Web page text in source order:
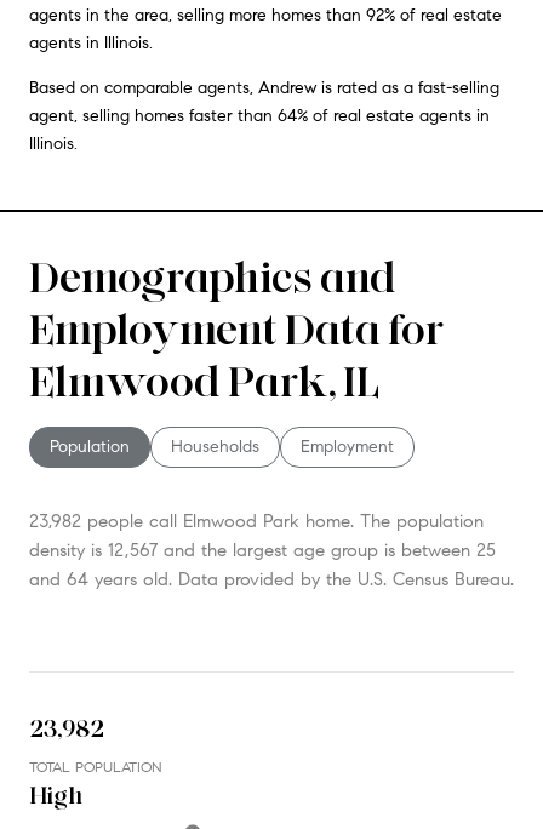
agents in the area, selling more homes than 92% of real estate
agents in Illinois.
Based on comparable agents, Andrew is rated as a fast-selling
agent, selling homes faster than 64% of real estate agents in
Illinois.
Demographics and
Employment Data for
Elmwood Park, IL
Population Households Employment
23,982 people call Elmwood Park home. The population
density is 12,567 and the largest age group is between 25
and 64 years old. Data provided by the U.S. Census Bureau.
23,982
TOTAL POPULATION
High